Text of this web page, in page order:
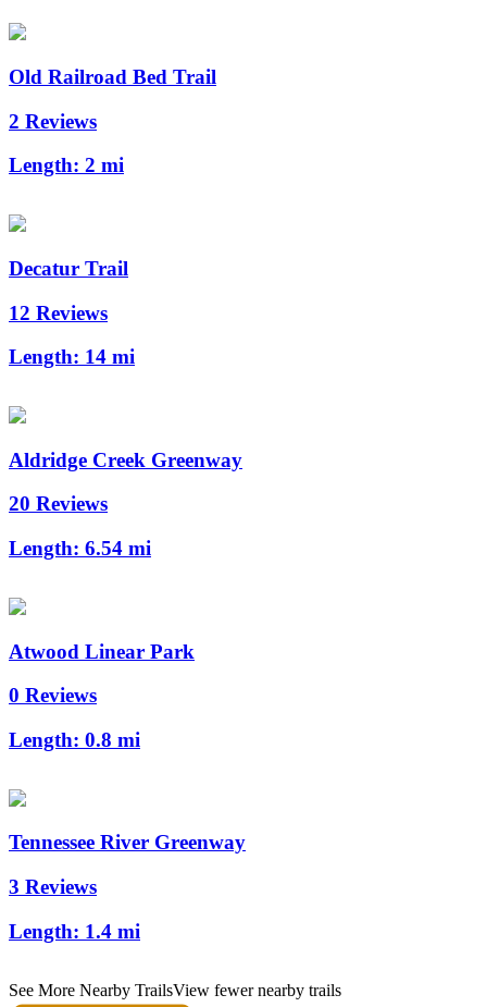
Old Railroad Bed Trail
2 Reviews
Length: 2 mi
Decatur Trail
12 Reviews
Length: 14 mi
Aldridge Creek Greenway
20 Reviews
Length: 6.54 mi
Atwood Linear Park
0 Reviews
Length: 0.8 mi
Tennessee River Greenway
3 Reviews
Length: 1.4 mi
See More Nearby TrailsView fewer nearby trails